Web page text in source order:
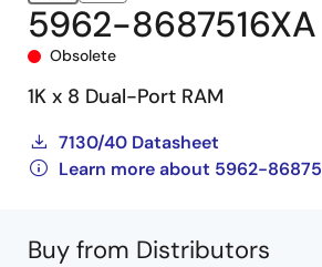
5962-8687516XA
Obsolete
1K x 8 Dual-Port RAM
7130/40 Datasheet
Learn more about 5962-86875
Buy from Distributors